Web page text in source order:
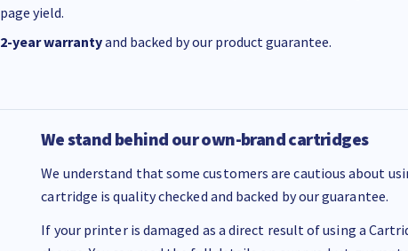
page yield.
2-year warrantyand backed by our product guarantee.
We stand behind our own-brand cartridges
We understand that some customers are cautious about
cartridge is quality checked and backed by our guarantee.
If your printer is damaged as a direct result of using a